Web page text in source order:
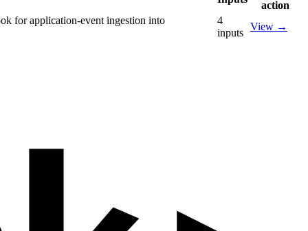
action
for application-event ingestion into
4
inputs
View →